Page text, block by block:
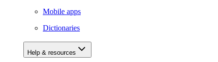
Mobile apps
Dictionaries
Help & resources